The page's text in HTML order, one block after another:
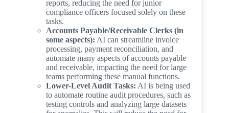
reports, reducing the need for junior
compliance officers focused solely on these
tasks.
Accounts Payable/Receivable Clerks (in
some aspects): AI can streamline invoice
processing, payment reconciliation, and
automate many aspects of accounts payable
and receivable, impacting the need for large
teams performing these manual functions.
Lower-Level Audit Tasks: AI is being used
to automate routine audit procedures, such as
testing controls and analyzing large datasets